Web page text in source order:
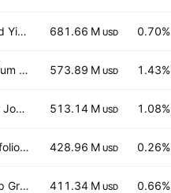
Vanguard High Dividend Yield Index ETF 681.66 M USD 0.70%
JPMorgan Equity Premium Income ETF 573.89 M USD 1.43%
State Street SPDR Dow Jones Industrial Average ETF Trust 513.14 M USD 1.08%
State Street SPDR Portfolio S&P 500 ETF 428.96 M USD 0.26%
Schwab U.S. Large-Cap Growth ETF 411.34 M USD 0.66%